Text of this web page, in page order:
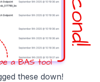
these down!